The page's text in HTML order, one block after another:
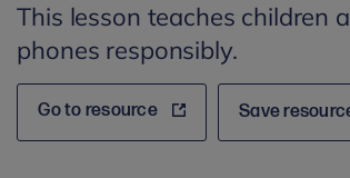
This lesson teaches children
phones responsibly.
Go to resource Save